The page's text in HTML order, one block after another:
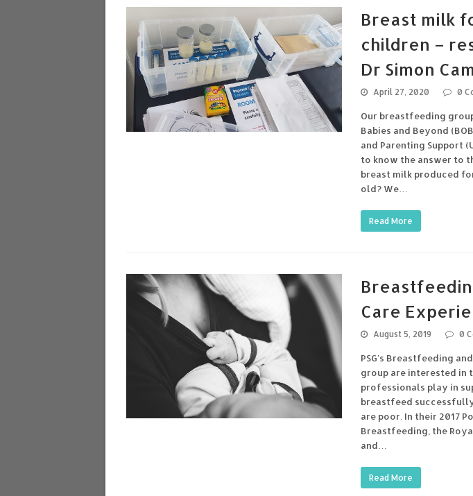
Breast milk
children –
Dr Simon
April 27, 2020 0
Our breastfeeding
Babies and Beyond
and Parenting Support
to know the answer to
breast milk produced
old? We…
Read More
Care
August 5, 2019 0
PSG's Breastfeeding
group are interested in
professionals play in
breastfeed
are poor. In their 2017
Breastfeeding, the
and…
Read More